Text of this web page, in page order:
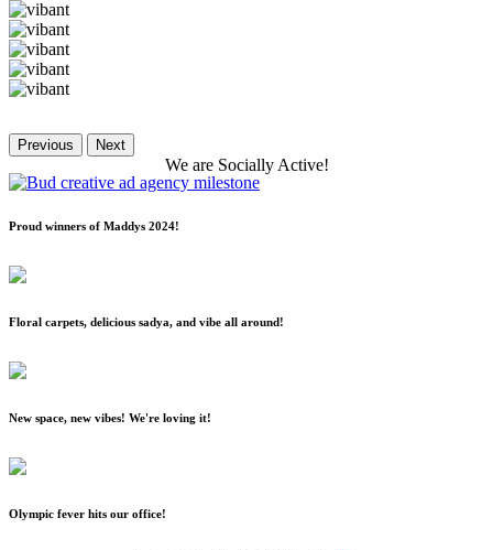
Previous Next
We are Socially Active!
Proud winners of Maddys 2024!
Floral carpets, delicious sadya, and vibe all around!
New space, new vibes! We're loving it!
Olympic fever hits our office!